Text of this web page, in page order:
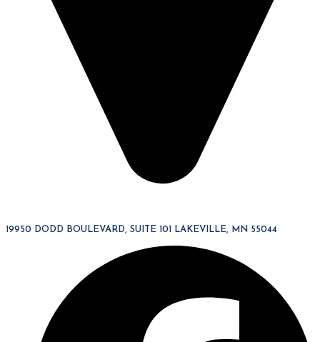
19950 DODD BOULEVARD, SUITE 101 LAKEVILLE, MN 55044